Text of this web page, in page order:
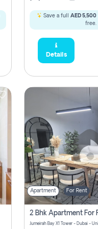
Save a full AED 5,500
free.
Details
Apartment For Rent